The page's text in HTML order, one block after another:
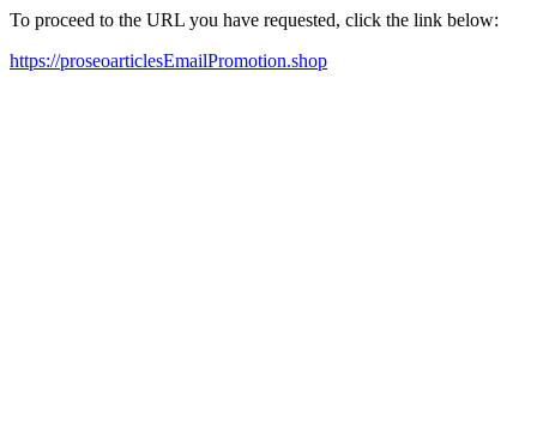
To proceed to the URL you have requested, click the link below:
https://proseoarticlesEmailPromotion.shop